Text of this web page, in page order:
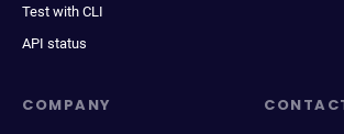
Test with CLI
API status
COMPANY